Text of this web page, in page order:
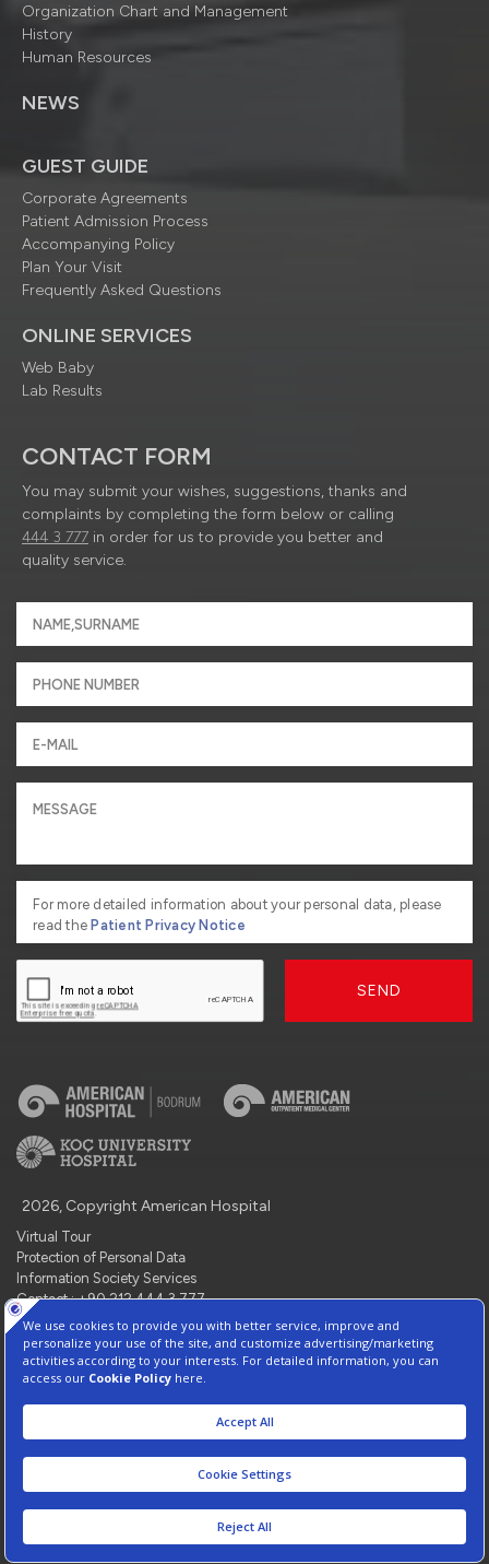
Organization Chart and Management
History
Human Resources
NEWS
GUEST GUIDE
Corporate Agreements
Patient Admission Process
Accompanying Policy
Plan Your Visit
Frequently Asked Questions
ONLINE SERVICES
Web Baby
Lab Results
CONTACT FORM
You may submit your wishes, suggestions, thanks and
complaints by completing the form below or calling
444 3 777 in order for us to provide you better and
quality service.
For more detailed information about your personal data, please
read the Patient Privacy Notice
SEND
2026, Copyright American Hospital
Virtual Tour
Protection of Personal Data
Information Society Services
Contact : +90 212 444 3 777
Manage Cookie Preferences